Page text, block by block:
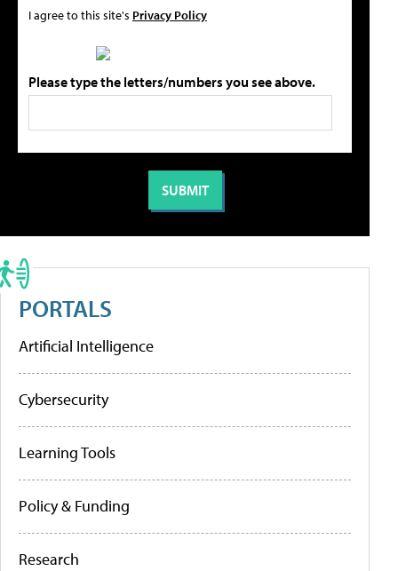
I agree to this site's Privacy Policy
Please type the letters/numbers you see above.
PORTALS
Artificial Intelligence
Cybersecurity
Learning Tools
Policy & Funding
Research